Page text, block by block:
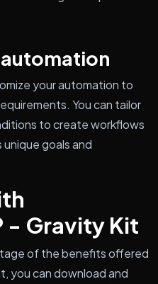
your automation to
You can tailor
to create workflows
goals and
- Gravity Kit
of the benefits offered
you can download and